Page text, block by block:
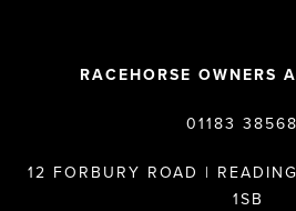
RACEHORSE OWNERS
01183
12 FORBURY ROAD |
1SB